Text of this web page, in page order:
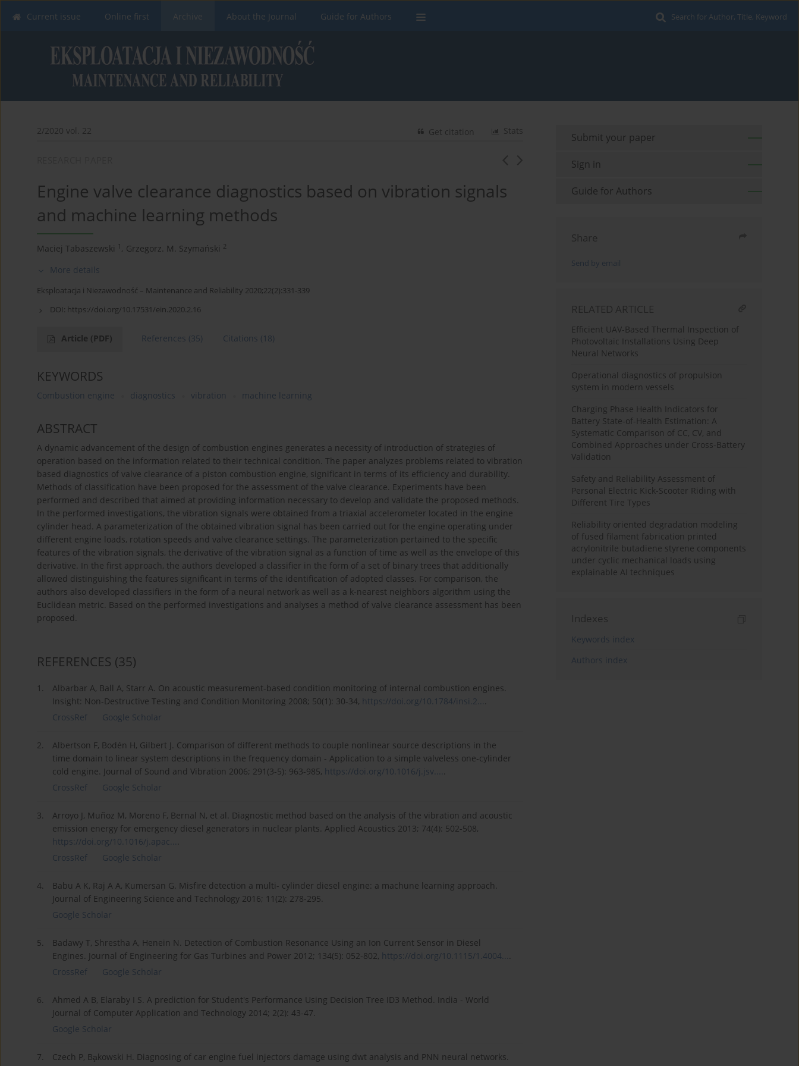
Search for Author, Title, Keyword
Current issue Online first Archive About the Journal Guide for Authors
2/2020 vol. 22 Stats
Get citation
Engine valve clearance diagnostics based on vibration signals
and machine learning methods
Maciej Tabaszewski 1 , Grzegorz. M. Szymański 2
More details
Eksploatacja i Niezawodność – Maintenance and Reliability 2020;22(2):331-339
DOI: https://doi.org/10.17531/ein.2020.2.16
Article (PDF) References (35) Citations (18)
KEYWORDS
Combustion engine diagnostics vibration machine learning
ABSTRACT
A dynamic advancement of the design of combustion engines generates a necessity of introduction of strategies of
operation based on the information related to their technical condition. The paper analyzes problems related to vibration
based diagnostics of valve clearance of a piston combustion engine, significant in terms of its efficiency and durability.
Methods of classification have been proposed for the assessment of the valve clearance. Experiments have been
performed and described that aimed at providing information necessary to develop and validate the proposed methods.
In the performed investigations, the vibration signals were obtained from a triaxial accelerometer located in the engine
cylinder head. A parameterization of the obtained vibration signal has been carried out for the engine operating under
different engine loads, rotation speeds and valve clearance settings. The parameterization pertained to the specific
features of the vibration signals, the derivative of the vibration signal as a function of time as well as the envelope of this
derivative. In the first approach, the authors developed a classifier in the form of a set of binary trees that additionally
allowed distinguishing the features significant in terms of the identification of adopted classes. For comparison, the
authors also developed classifiers in the form of a neural network as well as a k-nearest neighbors algorithm using the
Euclidean metric. Based on the performed investigations and analyses a method of valve clearance assessment has been
proposed.
REFERENCES (35)
1.
Albarbar A, Ball A, Starr A. On acoustic measurement-based condition monitoring of internal combustion engines.
Insight: Non-Destructive Testing and Condition Monitoring 2008; 50(1): 30-34, https://doi.org/10.1784/insi.2....
CrossRef
Google Scholar
2.
Albertson F, Bodén H, Gilbert J. Comparison of different methods to couple nonlinear source descriptions in the
time domain to linear system descriptions in the frequency domain - Application to a simple valveless one-cylinder
cold engine. Journal of Sound and Vibration 2006; 291(3-5): 963-985, https://doi.org/10.1016/j.jsv.....
CrossRef
Google Scholar
3.
Arroyo J, Muñoz M, Moreno F, Bernal N, et al. Diagnostic method based on the analysis of the vibration and acoustic
emission energy for emergency diesel generators in nuclear plants. Applied Acoustics 2013; 74(4): 502-508,
https://doi.org/10.1016/j.apac....
CrossRef
Google Scholar
4.
Babu A K, Raj A A, Kumersan G. Misfire detection a multi- cylinder diesel engine: a machune learning approach.
Journal of Engineering Science and Technology 2016; 11(2): 278-295.
Google Scholar
5.
Badawy T, Shrestha A, Henein N. Detection of Combustion Resonance Using an Ion Current Sensor in Diesel
Engines. Journal of Engineering for Gas Turbines and Power 2012; 134(5): 052-802, https://doi.org/10.1115/1.4004....
CrossRef
Google Scholar
6.
Ahmed A B, Elaraby I S. A prediction for Student's Performance Using Decision Tree ID3 Method. India - World
Journal of Computer Application and Technology 2014; 2(2): 43-47.
Google Scholar
7.
Czech P, Ba̧kowski H. Diagnosing of car engine fuel injectors damage using dwt analysis and PNN neural networks.
Submit your paper
Sign in
Guide for Authors
Share
Send by email
RELATED ARTICLE
Efficient UAV-Based Thermal Inspection of
Photovoltaic Installations Using Deep
Neural Networks
Operational diagnostics of propulsion
system in modern vessels
Charging Phase Health Indicators for
Battery State-of-Health Estimation: A
Systematic Comparison of CC, CV, and
Combined Approaches under Cross-Battery
Validation
Safety and Reliability Assessment of
Personal Electric Kick-Scooter Riding with
Different Tire Types
Reliability oriented degradation modeling
of fused filament fabrication printed
acrylonitrile butadiene styrene components
under cyclic mechanical loads using
explainable AI techniques
Indexes
Keywords index
Authors index